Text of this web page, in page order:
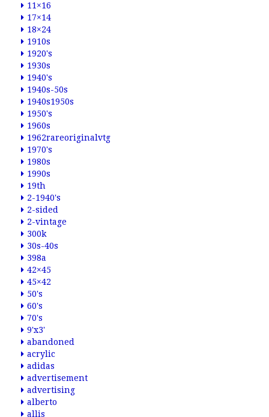
11×16
17×14
18×24
1910s
1920's
1930s
1940's
1940s-50s
1940s1950s
1950's
1960s
1962rareoriginalvtg
1970's
1980s
1990s
19th
2-1940's
2-sided
2-vintage
300k
30s-40s
398a
42×45
45×42
50's
60's
70's
9'x3'
abandoned
acrylic
adidas
advertisement
advertising
alberto
allis